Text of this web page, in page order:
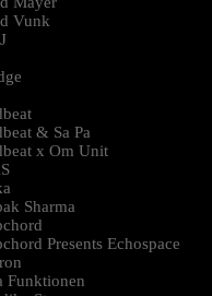
Vunk
& Sa Pa
x Om Unit
Sharma
Presents Echospace
Funktionen